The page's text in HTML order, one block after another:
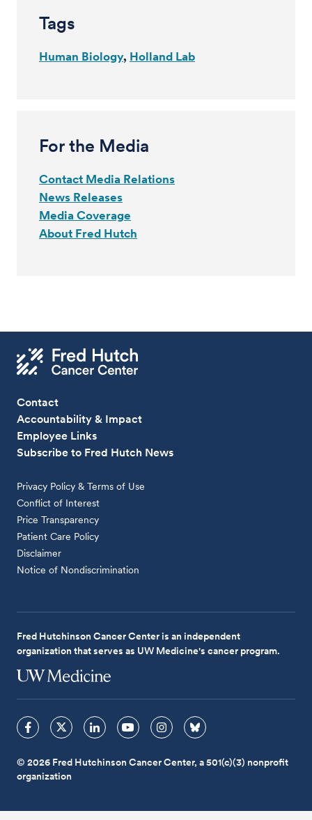
Tags
Human Biology Holland Lab
For the Media
Contact Media Relations
News Releases
Media Coverage
About Fred Hutch
Contact
Accountability & Impact
Employee Links
Subscribe to Fred Hutch News
Privacy Policy & Terms of Use
Conflict of Interest
Price Transparency
Patient Care Policy
Disclaimer
Notice of Nondiscrimination
Fred Hutchinson Cancer Center is an independent
organization that serves as UW Medicine's cancer program.
© 2026 Fred Hutchinson Cancer Center, a 501(c)(3) nonprofit
organization